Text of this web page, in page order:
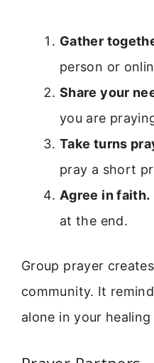
Gather
person or
Share your
you are
Take turns
pray a short
Agree in faith.
at the end.
Group prayer
community. It
alone in your healing